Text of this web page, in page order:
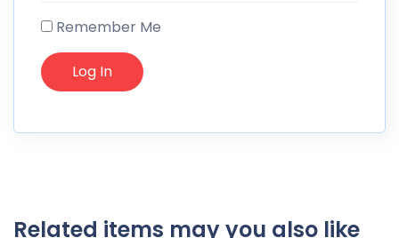
Remember Me
Related items may you also like